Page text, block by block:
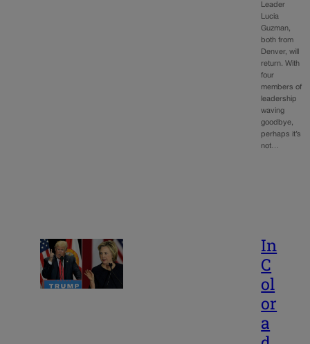
Leader
Lucia
Guzman,
both from
Denver, will
return. With
four
members of
leadership
waving
goodbye,
perhaps it’s
not…
In
C
ol
or
a